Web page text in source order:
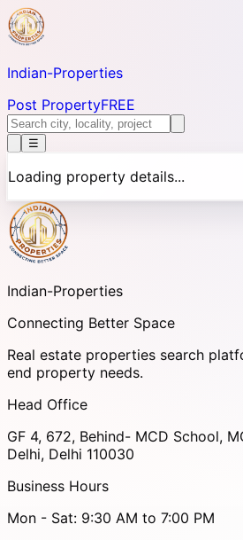
Indian-Properties
Post PropertyFREE
☰
Loading property details...
Indian-Properties
Connecting Better Space
Real estate properties search
end property needs.
Head Office
GF 4, 672, Behind- MCD School,
Delhi, Delhi 110030
Business Hours
Mon - Sat: 9:30 AM to 7:00 PM